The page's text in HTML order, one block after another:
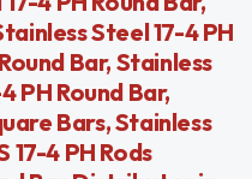
Steel 17-4 PH
Bar, Stainless
PH Round Bar,
Bars, Stainless
17-4 PH Rods